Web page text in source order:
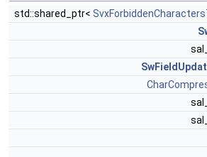
std::shared_ptr<